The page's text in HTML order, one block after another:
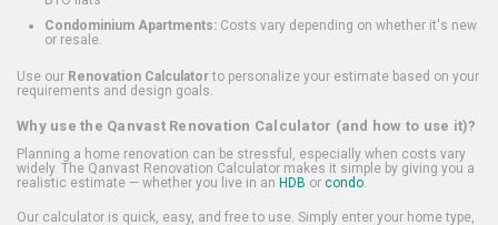
Condominium Apartments: Costs vary depending on whether it's new
or resale.
Use our Renovation Calculatorto personalize your estimate based on your
requirements and design goals.
Why use the Qanvast Renovation Calculator (and how to use it)?
Planning a home renovation can be stressful, especially when costs vary
widely. The Qanvast Renovation Calculator makes it simple by giving you a
realistic estimate — whether you live in an HDB or condo.
Our calculator is quick, easy, and free to use. Simply enter your home type,